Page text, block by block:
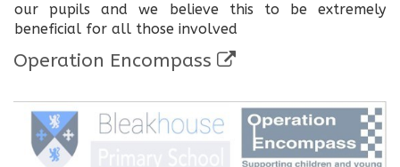
our pupils and we believe this to be extremely
beneficial for all those involved
Operation Encompass